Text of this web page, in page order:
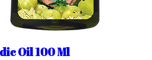
Oil 100 Ml